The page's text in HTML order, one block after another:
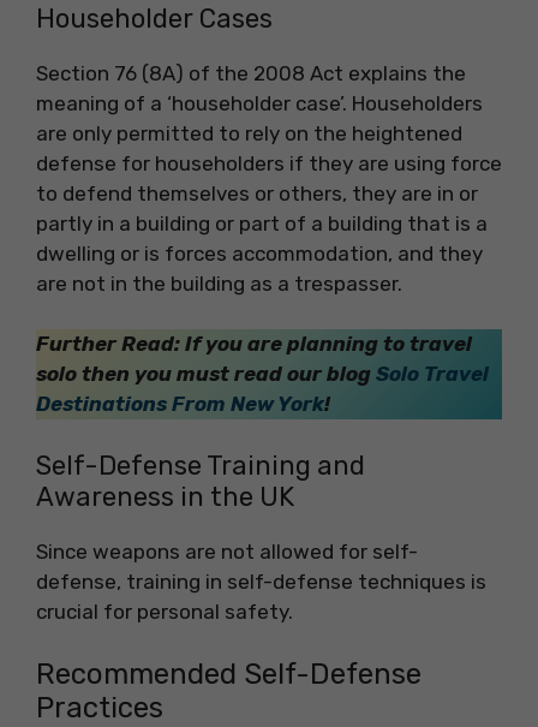
Householder Cases
Section 76 (8A) of the 2008 Act explains the
meaning of a ‘householder case’. Householders
are only permitted to rely on the heightened
defense for householders if they are using force
to defend themselves or others, they are in or
partly in a building or part of a building that is a
dwelling or is forces accommodation, and they
are not in the building as a trespasser.
Further Read: If you are planning to travel
solo then you must read our blog Solo Travel
Destinations From New York!
Self-Defense Training and
Awareness in the UK
Since weapons are not allowed for self-
defense, training in self-defense techniques is
crucial for personal safety.
Recommended Self-Defense
Practices